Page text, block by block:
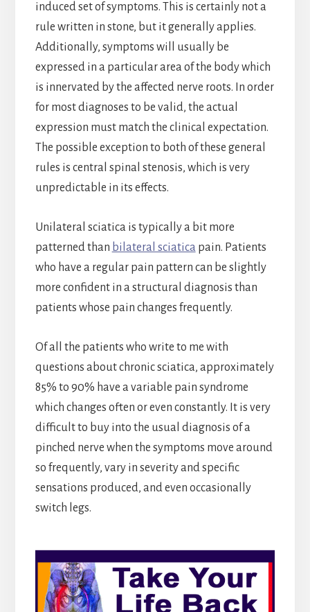
induced set of symptoms. This is certainly not a
rule written in stone, but it generally applies.
Additionally, symptoms will usually be
expressed in a particular area of the body which
is innervated by the affected nerve roots. In order
for most diagnoses to be valid, the actual
expression must match the clinical expectation.
The possible exception to both of these general
rules is central spinal stenosis, which is very
unpredictable in its effects.
Unilateral sciatica is typically a bit more
patterned than bilateral sciatica pain. Patients
who have a regular pain pattern can be slightly
more confident in a structural diagnosis than
patients whose pain changes frequently.
Of all the patients who write to me with
questions about chronic sciatica, approximately
85% to 90% have a variable pain syndrome
which changes often or even constantly. It is very
difficult to buy into the usual diagnosis of a
pinched nerve when the symptoms move around
so frequently, vary in severity and specific
sensations produced, and even occasionally
switch legs.